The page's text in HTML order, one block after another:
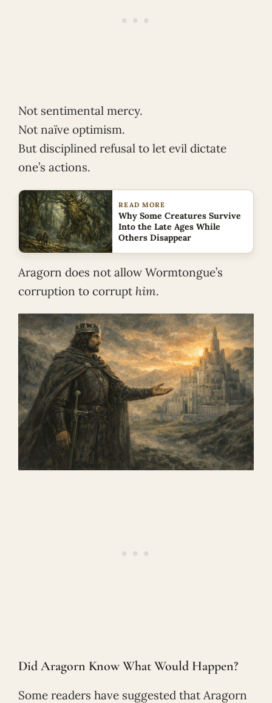
Not sentimental mercy.
Not naïve optimism.
But disciplined refusal to let evil dictate
one’s actions.
READ MORE
Why Some Creatures Survive
Into the Late Ages While
Others Disappear
Aragorn does not allow Wormtongue’s
corruption to corrupt him.
Did Aragorn Know What Would Happen?
Some readers have suggested that Aragorn